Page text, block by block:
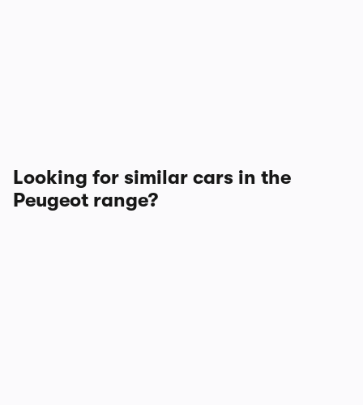
Looking for similar cars in the
Peugeot range?